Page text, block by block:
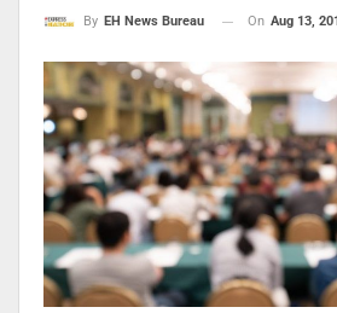
By EH News Bureau On Aug 13,